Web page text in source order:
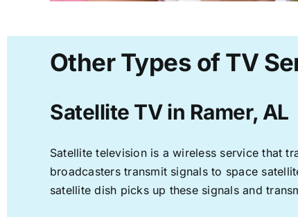
Other Types of TV
Satellite TV in Ramer, AL
Satellite television is a wireless service that
broadcasters transmit signals to space
satellite dish picks up these signals and